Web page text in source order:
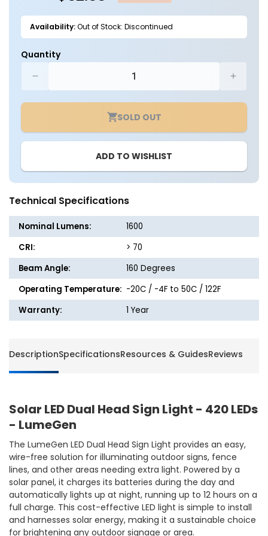
Availability:Out of Stock: Discontinued
Quantity
quantity
for
LED
Dual
Sign
Light
420
LEDs
-
LumeGen
for
LED
Dual
Sign
Light
LEDs
SOLD OUT
ADD TO WISHLIST
Technical Specifications
Nominal Lumens:
1600
CRI:
> 70
Beam Angle:
160 Degrees
Operating Temperature: -20C / -4F to 50C / 122F
Warranty:
1 Year
DescriptionSpecificationsResources & GuidesReviews
Solar LED Dual Head Sign Light - 420 LEDs
- LumeGen
The LumeGen LED Dual Head Sign Light provides an easy,
wire-free solution for illuminating outdoor signs, fence
lines, and other areas needing extra light. Powered by a
solar panel, it charges its batteries during the day and
automatically lights up at night, running up to 12 hours on a
full charge. This cost-effective LED light is simple to install
and harnesses solar energy, making it a sustainable choice
for brightening any outdoor signage or area.